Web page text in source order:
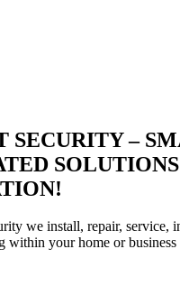
SECURITY –
we install, repair, service,
within your home or